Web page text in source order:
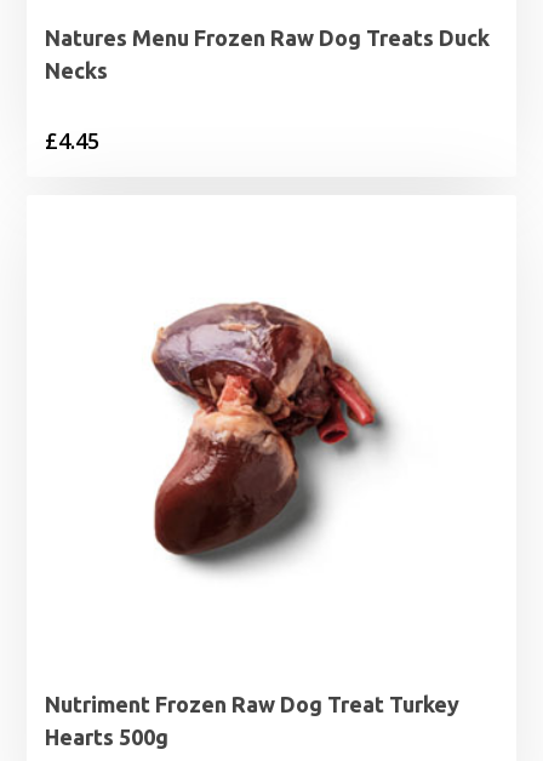
Natures Menu Frozen Raw Dog Treats Duck
Necks
£4.45
Nutriment Frozen Raw Dog Treat Turkey
Hearts 500g